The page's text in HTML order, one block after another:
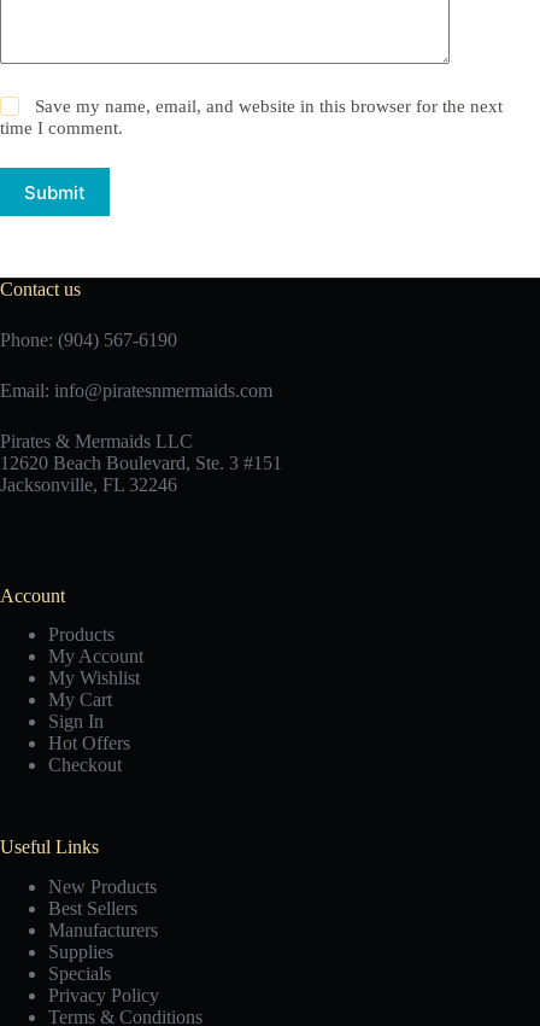
Save my name, email, and website in this browser for the next
time I comment.
Submit
Contact us
Phone: (904) 567-6190
Email: info@piratesnmermaids.com
Pirates & Mermaids LLC
12620 Beach Boulevard, Ste. 3 #151
Jacksonville, FL 32246
Account
Products
My Account
My Wishlist
My Cart
Sign In
Hot Offers
Checkout
Useful Links
New Products
Best Sellers
Manufacturers
Supplies
Specials
Privacy Policy
Terms & Conditions